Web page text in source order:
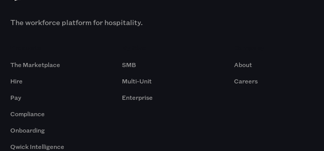
The workforce platform for hospitality.
The Marketplace
Hire
Pay
Compliance
Onboarding
Qwick Intelligence
SMB
Multi-Unit
Enterprise
About
Careers